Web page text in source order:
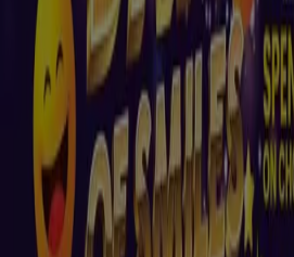
Nesto
Current bargains and
Expires on 10/08
Madinat
New
Nesto